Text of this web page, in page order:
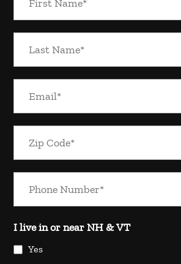
I live in or near NH & VT
Yes